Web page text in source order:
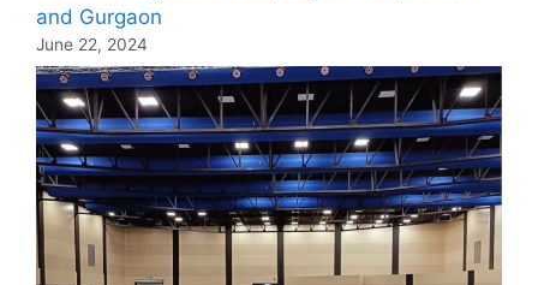
and Gurgaon
June 22, 2024